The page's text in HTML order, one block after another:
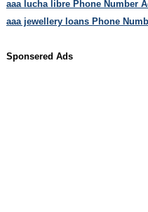
aaa lucha libre Phone Number
aaa jewellery loans Phone
Sponsered Ads